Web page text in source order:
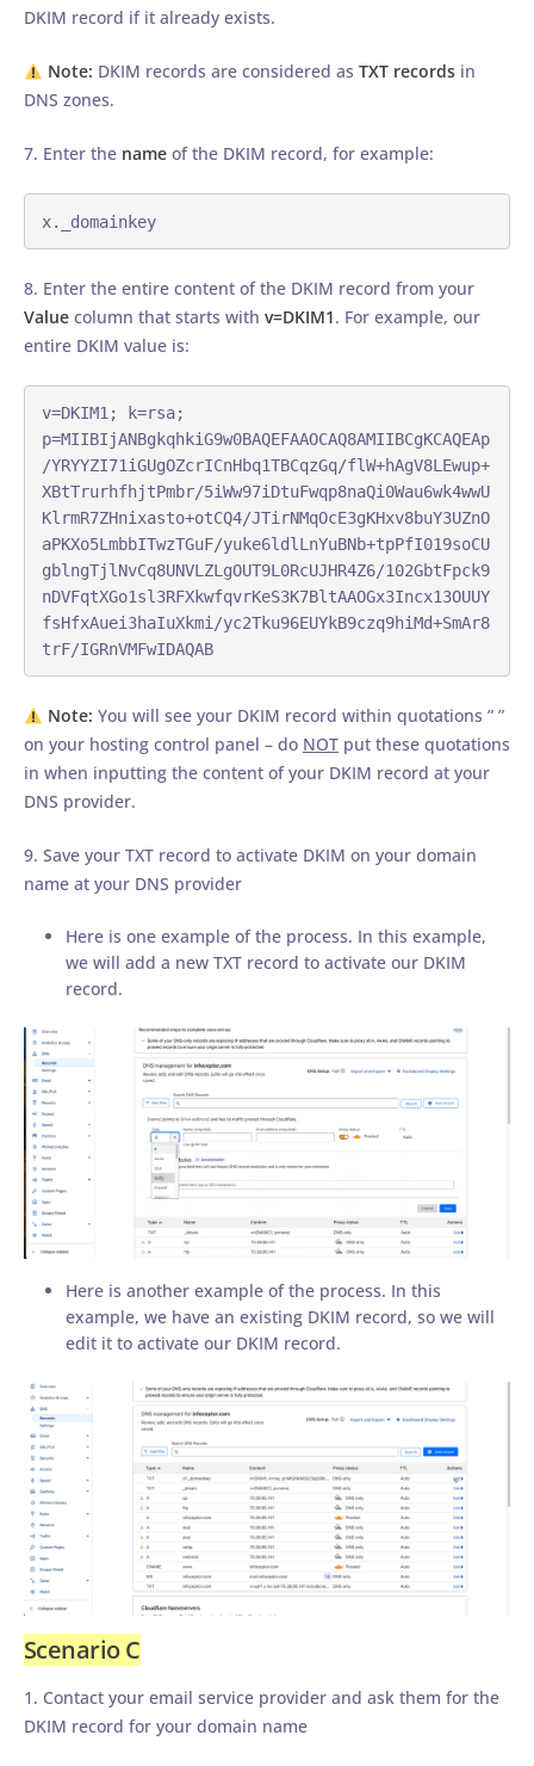
DKIM record if it already exists.
Note: DKIM records are considered as TXT recordsin
DNS zones.
7. Enter the name of the DKIM record, for example:
x._domainkey
8. Enter the entire content of the DKIM record from your
Value column that starts with v=DKIM1. For example, our
entire DKIM value is:
v=DKIM1; k=rsa;
p=MIIBIjANBgkqhkiG9w0BAQEFAAOCAQ8AMIIBCgKCAQEAp
/YRYYZI71iGUgOZcrICnHbq1TBCqzGq/flW+hAgV8LEwup+
XBtTrurhfhjtPmbr/5iWw97iDtuFwqp8naQi0Wau6wk4wwU
KlrmR7ZHnixasto+otCQ4/JTirNMqOcE3gKHxv8buY3UZnO
aPKXo5LmbbITwzTGuF/yuke6ldlLnYuBNb+tpPfI019soCU
gblngTjlNvCq8UNVLZLgOUT9L0RcUJHR4Z6/102GbtFpck9
nDVFqtXGo1sl3RFXkwfqvrKeS3K7BltAAOGx3Incx13OUUY
fsHfxAuei3haIuXkmi/yc2Tku96EUYkB9czq9hiMd+SmAr8
trF/IGRnVMFwIDAQAB
Note: You will see your DKIM record within quotations ” ”
on your hosting control panel – do NOT put these quotations
in when inputting the content of your DKIM record at your
DNS provider.
9. Save your TXT record to activate DKIM on your domain
name at your DNS provider
Here is one example of the process. In this example,
we will add a new TXT record to activate our DKIM
record.
Here is another example of the process. In this
example, we have an existing DKIM record, so we will
edit it to activate our DKIM record.
Scenario C
1. Contact your email service provider and ask them for the
DKIM record for your domain name